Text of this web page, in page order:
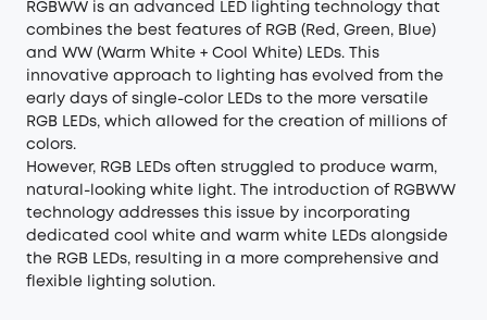
RGBWW is an advanced LED lighting technology that
combines the best features of RGB (Red, Green, Blue)
and WW (Warm White + Cool White) LEDs. This
innovative approach to lighting has evolved from the
early days of single-color LEDs to the more versatile
RGB LEDs, which allowed for the creation of millions of
colors.
However, RGB LEDs often struggled to produce warm,
natural-looking white light. The introduction of RGBWW
technology addresses this issue by incorporating
dedicated cool white and warm white LEDs alongside
the RGB LEDs, resulting in a more comprehensive and
flexible lighting solution.